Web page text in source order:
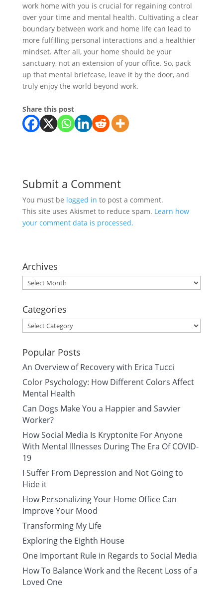
work home with you is crucial for regaining control
over your time and mental health. Cultivating a clear
boundary between work and home life can lead to
more fulfilling personal interactions and a healthier
mindset. After all, your home should be your
sanctuary, not an extension of your office. So, pack
up that mental briefcase, leave it by the door, and
truly enjoy the world beyond work.
Share this post
Submit a Comment
You must be logged in to post a comment.
This site uses Akismet to reduce spam. Learn how
your comment data is processed.
Archives
Archives
Categories
Categories
Popular Posts
An Overview of Recovery with Erica Tucci
Color Psychology: How Different Colors Affect
Mental Health
Can Dogs Make You a Happier and Savvier
Worker?
How Social Media Is Kryptonite For Anyone
With Mental Illnesses During The Era Of COVID-
19
I Suffer From Depression and Not Going to
Hide it
How Personalizing Your Home Office Can
Improve Your Mood
Transforming My Life
Exploring the Eighth House
One Important Rule in Regards to Social Media
How To Balance Work and the Recent Loss of a
Loved One